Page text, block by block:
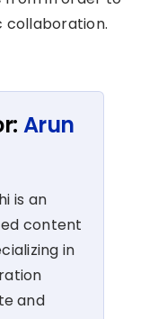
collaboration.
Arun
is an
content
in
and